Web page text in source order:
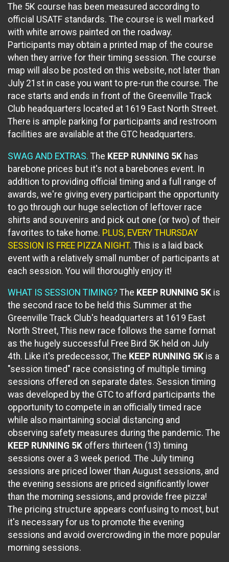
The 5K course has been measured according to
official USATF standards. The course is well marked
with white arrows painted on the roadway.
Participants may obtain a printed map of the course
when they arrive for their timing session. The course
map will also be posted on this website, not later than
July 21st in case you want to pre-run the course. The
race starts and ends in front of the Greenville Track
Club headquarters located at 1619 East North Street.
There is ample parking for participants and restroom
facilities are available at the GTC headquarters.
SWAG AND EXTRAS. The KEEP RUNNING 5K has
barebone prices but it's not a barebones event. In
addition to providing official timing and a full range of
awards, we're giving every participant the opportunity
to go through our huge selection of leftover race
shirts and souvenirs and pick out one (or two) of their
favorites to take home. PLUS, EVERY THURSDAY
SESSION IS FREE PIZZA NIGHT. This is a laid back
event with a relatively small number of participants at
each session. You will thoroughly enjoy it!
WHAT IS SESSION TIMING? The KEEP RUNNING 5K is
the second race to be held this Summer at the
Greenville Track Club's headquarters at 1619 East
North Street, This new race follows the same format
as the hugely successful Free Bird 5K held on July
4th. Like it's predecessor, The KEEP RUNNING 5K is a
"session timed" race consisting of multiple timing
sessions offered on separate dates. Session timing
was developed by the GTC to afford participants the
opportunity to compete in an officially timed race
while also maintaining social distancing and
observing safety measures during the pandemic. The
KEEP RUNNING 5K offers thirteen (13) timing
sessions over a 3 week period. The July timing
sessions are priced lower than August sessions, and
the evening sessions are priced significantly lower
than the morning sessions, and provide free pizza!
The pricing structure appears confusing to most, but
it's necessary for us to promote the evening
sessions and avoid overcrowding in the more popular
morning sessions.